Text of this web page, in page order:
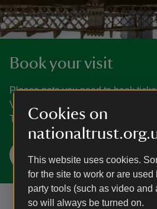
Cookies on
This website uses cookies.
for the site to work or are used
party tools (such as video and
so will always be turned on.
Book your visit
Please note you need to book
Viaduct. You can book for today up
Thursday time slots will be
Check availability